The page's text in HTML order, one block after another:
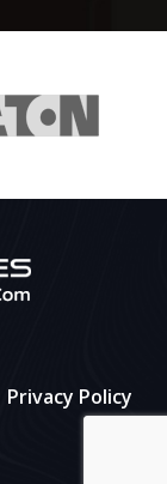
Privacy Policy